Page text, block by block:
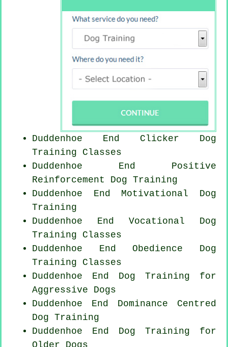
Duddenhoe End Clicker Dog
Training Classes
Duddenhoe End Positive
Reinforcement Dog Training
Duddenhoe End Motivational Dog
Training
Duddenhoe End Vocational Dog
Training Classes
Duddenhoe End Obedience Dog
Training Classes
Duddenhoe End Dog Training for
Aggressive Dogs
Duddenhoe End Dominance Centred
Dog Training
Duddenhoe End Dog Training for
Older Dogs